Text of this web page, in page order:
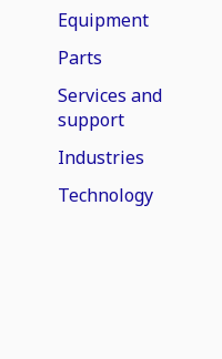
Equipment
Parts
Services and
support
Industries
Technology